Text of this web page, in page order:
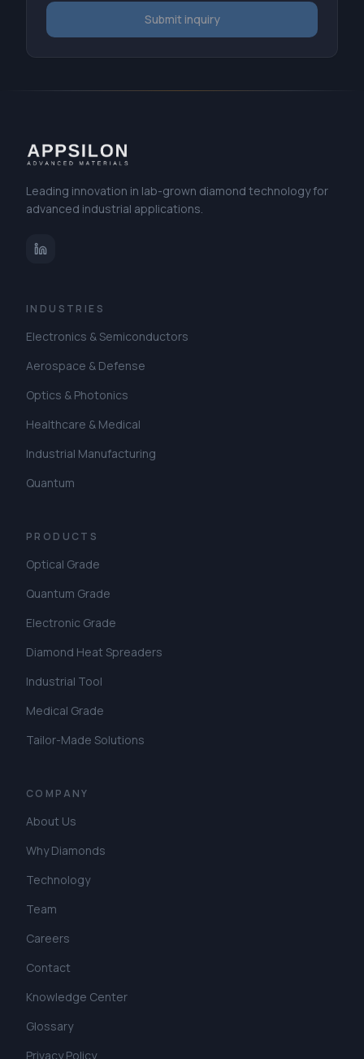
Submit inquiry
Leading innovation in lab-grown diamond technology for
advanced industrial applications.
INDUSTRIES
Electronics & Semiconductors
Aerospace & Defense
Optics & Photonics
Healthcare & Medical
Industrial Manufacturing
Quantum
PRODUCTS
Optical Grade
Quantum Grade
Electronic Grade
Diamond Heat Spreaders
Industrial Tool
Medical Grade
Tailor-Made Solutions
COMPANY
About Us
Why Diamonds
Technology
Team
Careers
Contact
Knowledge Center
Glossary
Privacy Policy